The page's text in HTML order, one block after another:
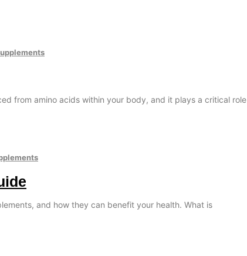
from amino acids within your body, and it plays a critical role
and how they can benefit your health. What is